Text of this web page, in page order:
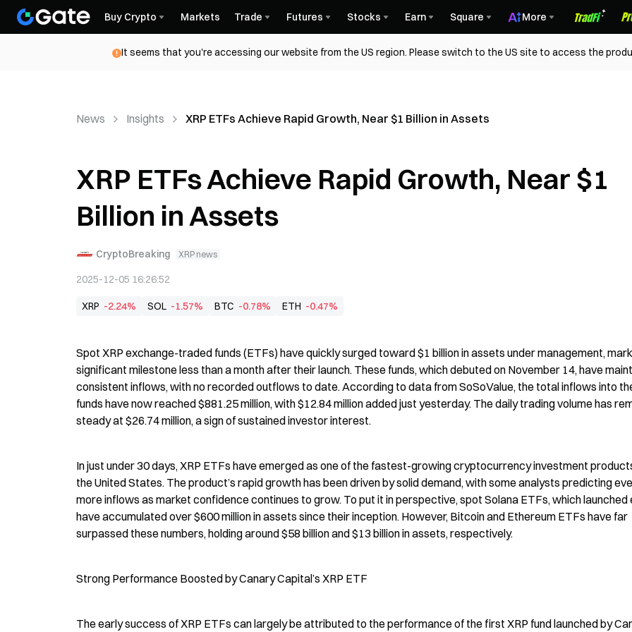
Buy Crypto Markets Trade Futures Stocks Earn Square More
It seems that you're accessing our website from the US region. Please switch to the US site to access the
News Insights XRP ETFs Achieve Rapid Growth, Near $1 Billion in Assets
XRP ETFs Achieve Rapid Growth, Near $1
Billion in Assets
CryptoBreaking XRP news
2025-12-05 16:26:52
XRP -2.24% SOL -1.57% BTC -0.78% ETH -0.47%
Spot XRP exchange-traded funds (ETFs) have quickly surged toward $1 billion in assets under management,
significant milestone less than a month after their launch. These funds, which debuted on November 14, have
consistent inflows, with no recorded outflows to date. According to data from SoSoValue, the total inflows into
funds have now reached $881.25 million, with $12.84 million added just yesterday. The daily trading volume has
steady at $26.74 million, a sign of sustained investor interest.
In just under 30 days, XRP ETFs have emerged as one of the fastest-growing cryptocurrency investment
the United States. The product’s rapid growth has been driven by solid demand, with some analysts predicting
more inflows as market confidence continues to grow. To put it in perspective, spot Solana ETFs, which launched
have accumulated over $600 million in assets since their inception. However, Bitcoin and Ethereum ETFs have far
surpassed these numbers, holding around $58 billion and $13 billion in assets, respectively.
Strong Performance Boosted by Canary Capital’s XRP ETF
The early success of XRP ETFs can largely be attributed to the performance of the first XRP fund launched by